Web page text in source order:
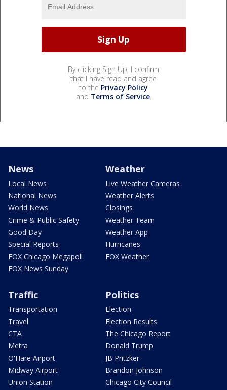
By clicking Sign Up, I confirm
that I have read and agree
to the Privacy Policy
and Terms of Service.
News
Local News
National News
World News
Crime & Public Safety
Good Day
Special Reports
FOX Chicago Megapoll
FOX News Sunday
Weather
Live Weather Cameras
Weather Alerts
Closings
Weather Team
Weather App
Hurricanes
FOX Weather
Traffic
Transportation
Travel
CTA
Metra
O'Hare Airport
Midway Airport
Union Station
Politics
Election
Election Results
The Chicago Report
Donald Trump
JB Pritzker
Brandon Johnson
Chicago City Council